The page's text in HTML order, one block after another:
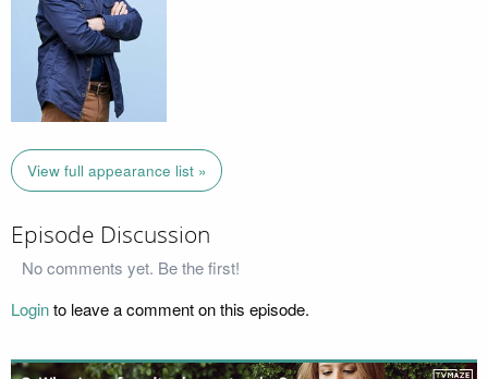
View full appearance list »
Episode Discussion
No comments yet. Be the first!
Loginto leave a comment on this episode.